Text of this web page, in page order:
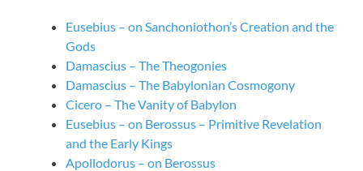
Eusebius – on Sanchoniothon’s Creation and the
Gods
Damascius – The Theogonies
Damascius – The Babylonian Cosmogony
Cicero – The Vanity of Babylon
Eusebius – on Berossus – Primitive Revelation
and the Early Kings
Apollodorus – on Berossus